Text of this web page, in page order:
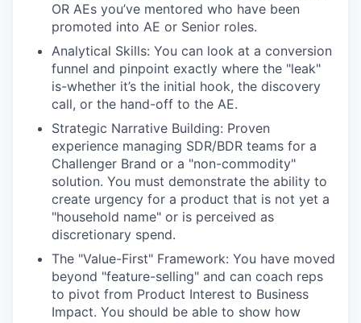
OR AEs you’ve mentored who have been
promoted into AE or Senior roles.
Analytical Skills: You can look at a conversion
funnel and pinpoint exactly where the "leak"
is-whether it’s the initial hook, the discovery
call, or the hand-off to the AE.
Strategic Narrative Building: Proven
experience managing SDR/BDR teams for a
Challenger Brand or a "non-commodity"
solution. You must demonstrate the ability to
create urgency for a product that is not yet a
"household name" or is perceived as
discretionary spend.
The "Value-First" Framework: You have moved
beyond "feature-selling" and can coach reps
to pivot from Product Interest to Business
Impact. You should be able to show how